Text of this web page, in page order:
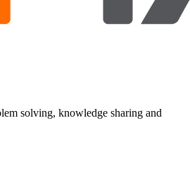
solving, knowledge sharing and